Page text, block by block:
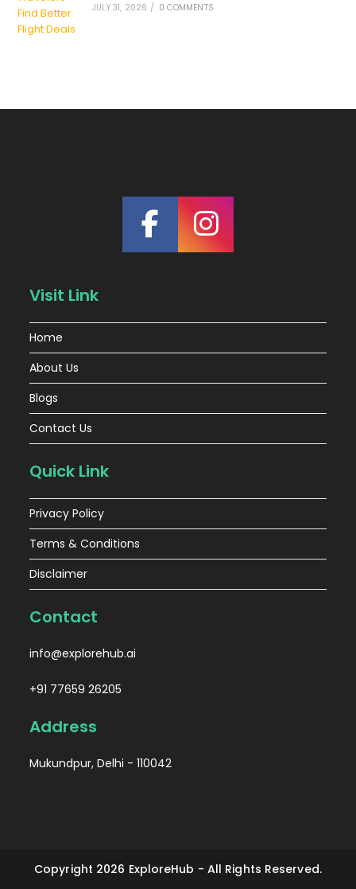
JULY 31, 2026 / 0 COMMENTS
Visit Link
Home
About Us
Blogs
Contact Us
Quick Link
Privacy Policy
Terms & Conditions
Disclaimer
Contact
info@explorehub.ai
+91 77659 26205
Address
Mukundpur, Delhi - 110042
Copyright 2026 ExploreHub - All Rights Reserved.